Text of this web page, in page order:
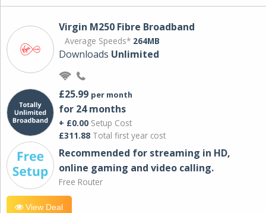
Virgin M250 Fibre Broadband
Average Speeds* 264MB
Downloads Unlimited
£25.99 per month
for 24 months
+ £0.00 Setup Cost
£311.88 Total first year cost
Recommended for streaming in HD,
online gaming and video calling​.
Free Router
View Deal